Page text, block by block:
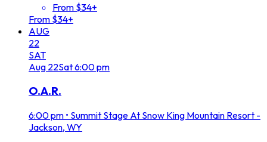
From $34+
From $34+
AUG
22
SAT
Aug 22Sat6:00 pm
O.A.R.
6:00 pm • Summit Stage At Snow King Mountain Resort -
Jackson, WY